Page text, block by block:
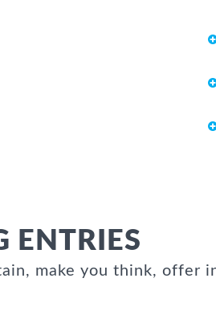
ENTRIES
make you think, offer